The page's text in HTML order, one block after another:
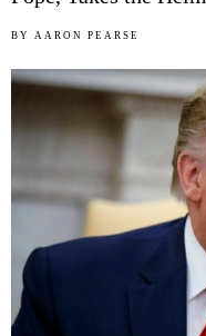
BY AARON PEARSE